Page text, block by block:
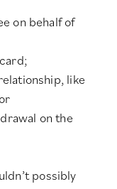
on behalf of
like
on the
possibly